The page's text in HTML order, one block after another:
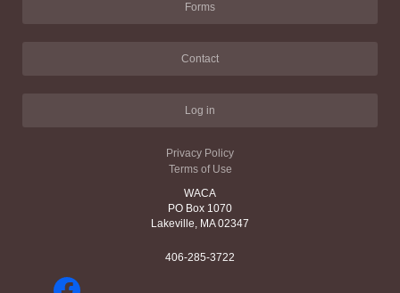
Forms
Contact
Log in
Privacy Policy
Terms of Use
WACA
PO Box 1070
Lakeville, MA 02347
406-285-3722